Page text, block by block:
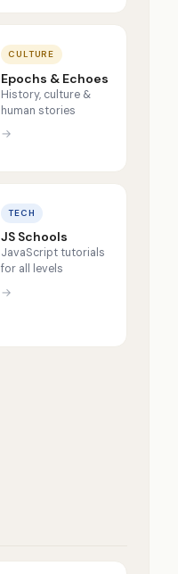
CULTURE
Epochs & Echoes
History, culture &
human stories
→
TECH
JS Schools
JavaScript tutorials
for all levels
→